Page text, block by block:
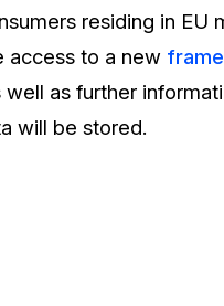
residing in EU
access to a new
well as further
will be stored.